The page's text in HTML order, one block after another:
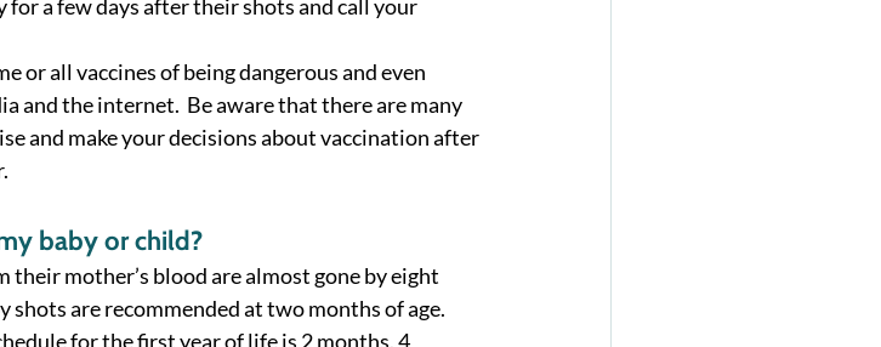
a few days after their shots and call your
or all vaccines of being dangerous and even
and the internet.  Be aware that there are many
and make your decisions about vaccination after
baby or child?
mother’s blood are almost gone by eight
shots are recommended at two months of age.
for the first year of life is 2 months, 4